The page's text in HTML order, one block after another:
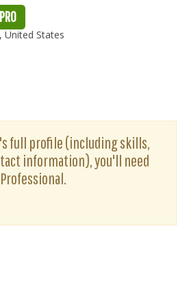
PRO
United States
full profile (including skills,
information), you'll need